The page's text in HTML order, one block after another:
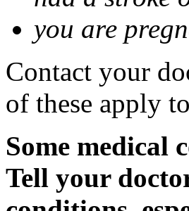
you are
Contact your
of these apply
Some medical
Tell your